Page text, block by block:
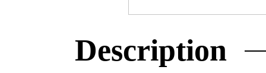
Description